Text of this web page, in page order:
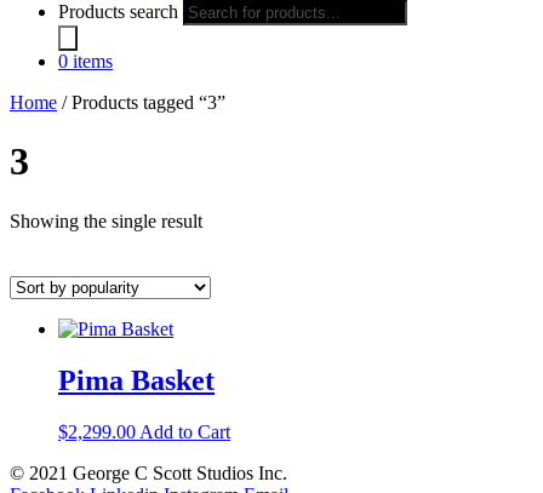
Products search
0 items
Home / Products tagged “3”
3
Showing the single result
Pima Basket
$2,299.00 Add to Cart
© 2021 George C Scott Studios Inc.